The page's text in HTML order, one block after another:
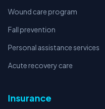
Wound care program
Fall prevention
Personal assistance services
Acute recovery care
Insurance